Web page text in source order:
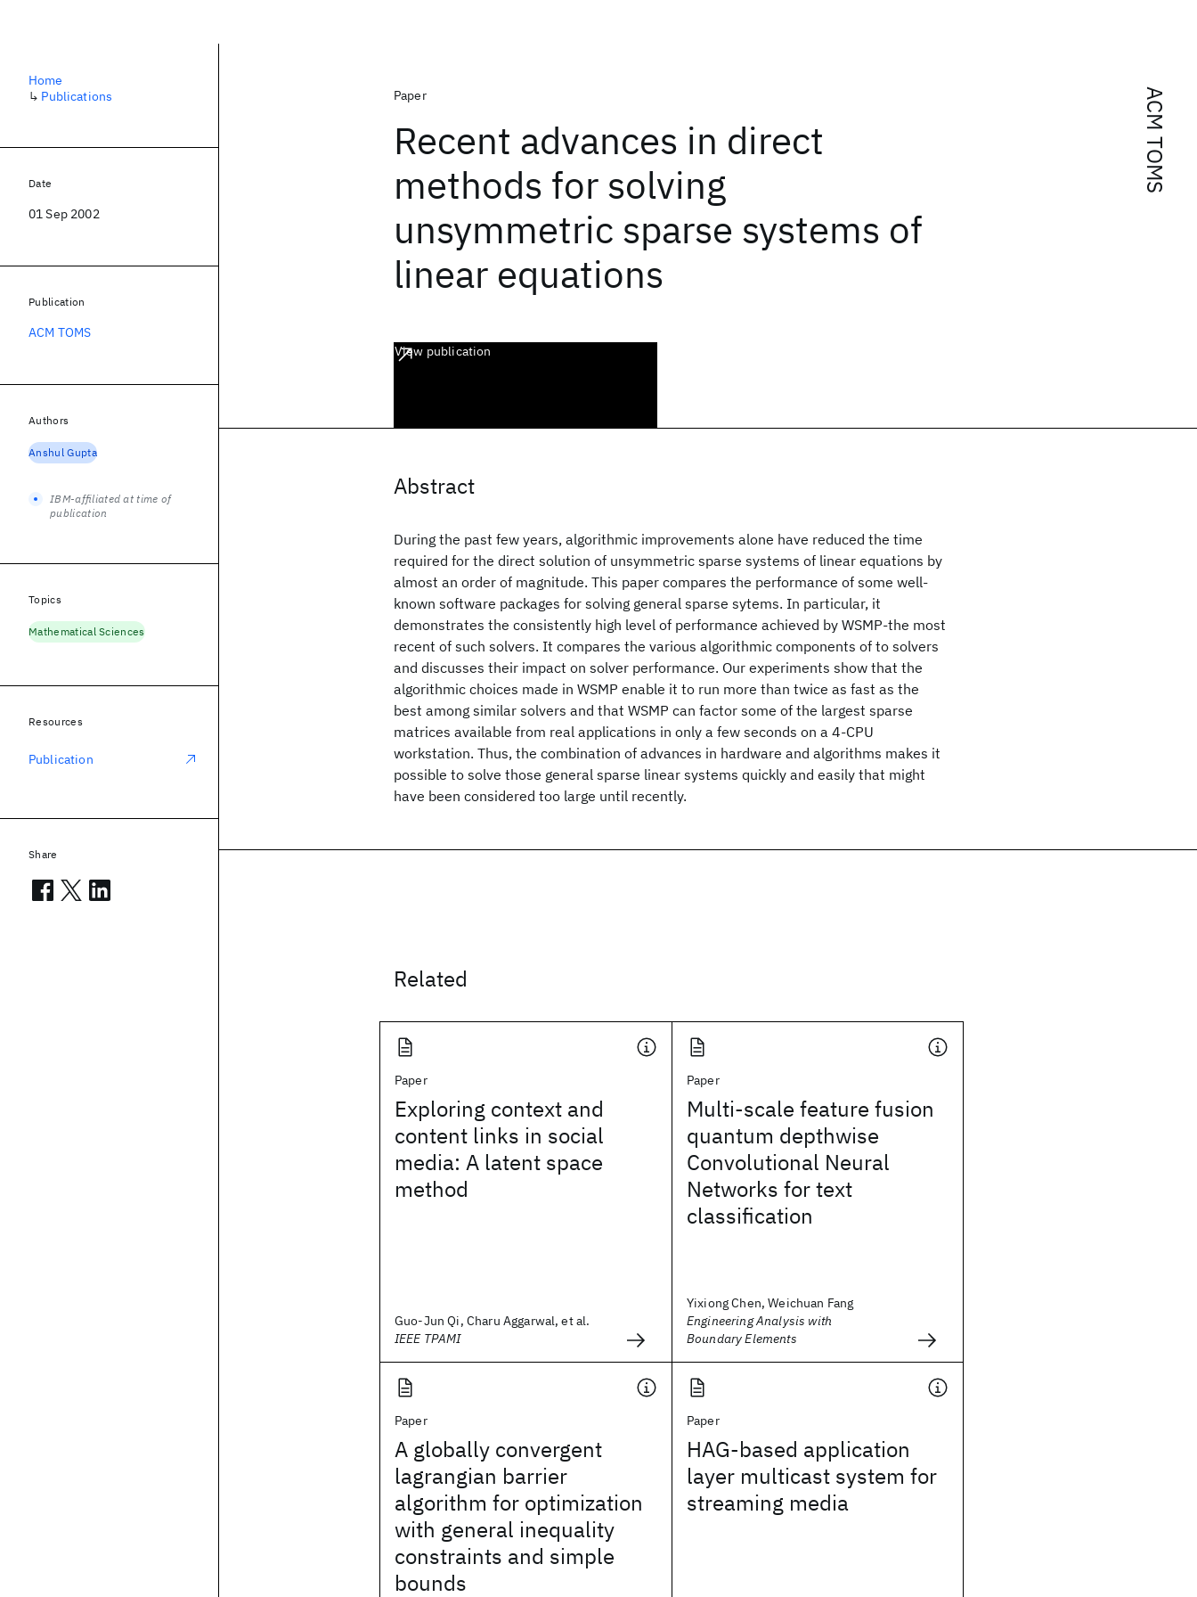
ACM TOMS
Paper
Recent advances in direct
methods for solving
unsymmetric sparse systems of
linear equations
View publication
Abstract
During the past few years, algorithmic improvements alone have reduced the time
required for the direct solution of unsymmetric sparse systems of linear equations by
almost an order of magnitude. This paper compares the performance of some well-
known software packages for solving general sparse sytems. In particular, it
demonstrates the consistently high level of performance achieved by WSMP-the most
recent of such solvers. It compares the various algorithmic components of to solvers
and discusses their impact on solver performance. Our experiments show that the
algorithmic choices made in WSMP enable it to run more than twice as fast as the
best among similar solvers and that WSMP can factor some of the largest sparse
matrices available from real applications in only a few seconds on a 4-CPU
workstation. Thus, the combination of advances in hardware and algorithms makes it
possible to solve those general sparse linear systems quickly and easily that might
have been considered too large until recently.
Related
Paper
Exploring context and
content links in social
media: A latent space
method
Guo-Jun Qi, Charu Aggarwal, et al.
IEEE TPAMI
Paper
Multi-scale feature fusion
quantum depthwise
Convolutional Neural
Networks for text
classification
Yixiong Chen, Weichuan Fang
Engineering Analysis with
Boundary Elements
Paper
A globally convergent
lagrangian barrier
algorithm for optimization
with general inequality
constraints and simple
bounds
Paper
HAG-based application
layer multicast system for
streaming media
Home
↳ Publications
Date
01 Sep 2002
Publication
ACM TOMS
Authors
Anshul Gupta
IBM-affiliated at time of
publication
Topics
Mathematical Sciences
Resources
Publication
Share